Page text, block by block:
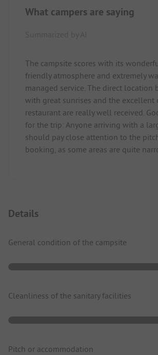
What campers are saying
The campsite scores with its
friendly atmosphere and extremely
managed service. The direct location
with great sunrises and the excellent
restaurant are really well received.
for the trip: Anyone arriving with a
should pay close attention to the
booking, as some areas are quite
Details
General condition of the campsite
Cleanliness of the sanitary facilities
Pitch or accommodation